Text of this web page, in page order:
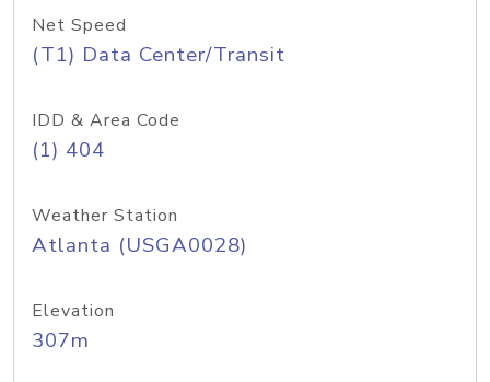
Net Speed
(T1) Data Center/Transit
IDD & Area Code
(1) 404
Weather Station
Atlanta (USGA0028)
Elevation
307m